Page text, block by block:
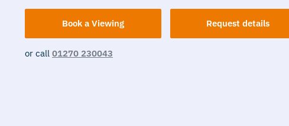
Book a Viewing Request details
or call 01270 230043